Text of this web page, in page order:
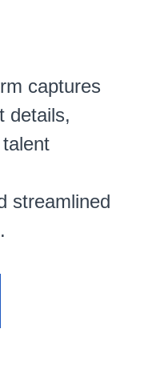
captures
details,
streamlined